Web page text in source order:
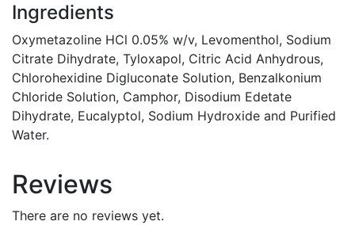
Ingredients
Oxymetazoline HCl 0.05% w/v, Levomenthol, Sodium
Citrate Dihydrate, Tyloxapol, Citric Acid Anhydrous,
Chlorohexidine Digluconate Solution, Benzalkonium
Chloride Solution, Camphor, Disodium Edetate
Dihydrate, Eucalyptol, Sodium Hydroxide and Purified
Water.
Reviews
There are no reviews yet.